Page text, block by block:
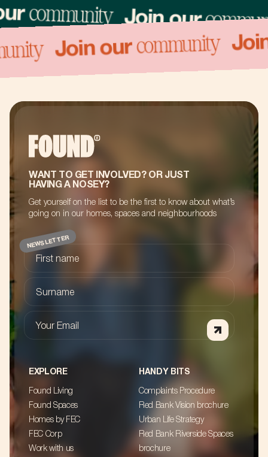
community Join our
Join ourcommunity
WANT TO GET INVOLVED? OR JUST
HAVING A NOSEY?
Get yourself on the list to be the first to know about what’s
going on in our homes, spaces and neighbourhoods
NEWSLETTER
First name
Surname
Your Email
EXPLORE
Found Living
Found Spaces
Homes by FEC
FEC Corp
Work with us
HANDY BITS
Complaints Procedure
Red Bank Vision brochure
Urban Life Strategy
Red Bank Riverside Spaces
brochure